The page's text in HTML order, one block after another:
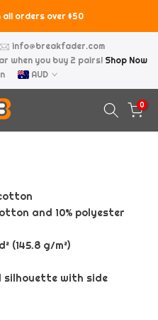
all orders over $50
info@breakfader.com
when you buy 2 pairs! Shop Now
AUD
0
and 10% polyester
(145.8 g/m²)
silhouette with side